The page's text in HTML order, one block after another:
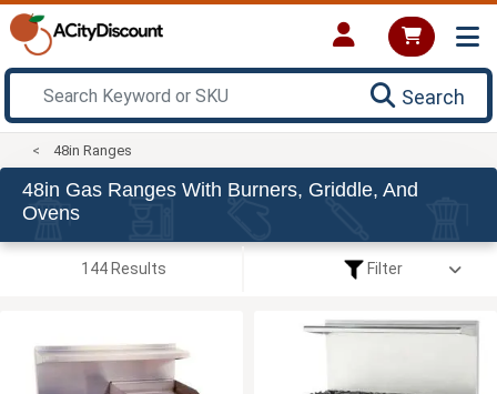
Search
48in Ranges
48in Gas Ranges With Burners, Griddle, And
Ovens
144 Results Filter